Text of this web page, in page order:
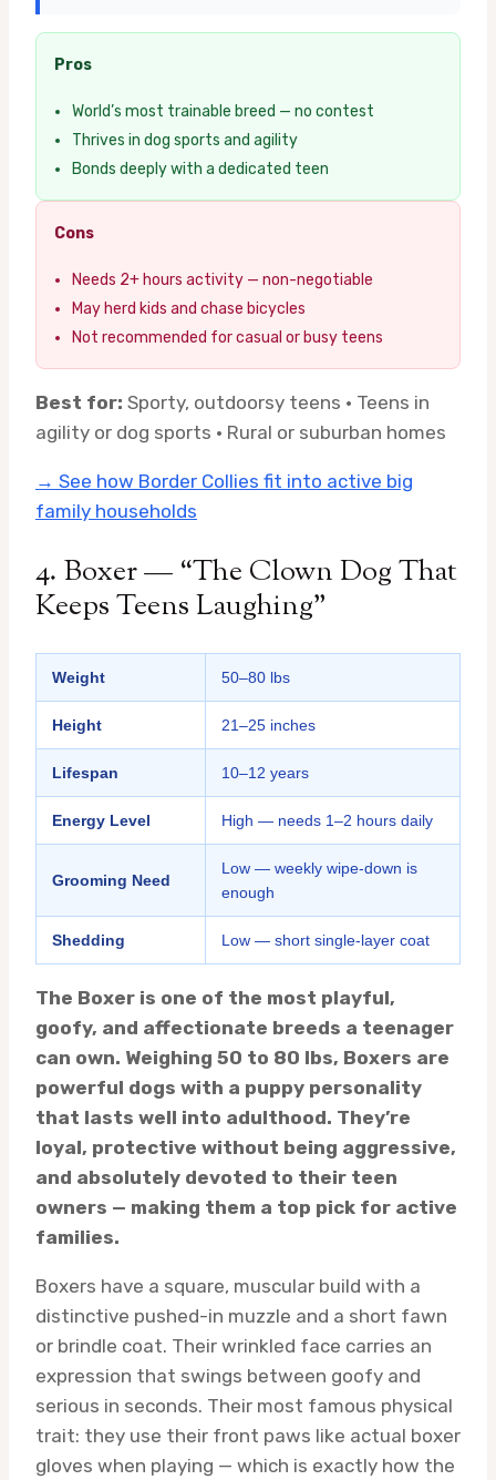
Pros
World’s most trainable breed — no contest
Thrives in dog sports and agility
Bonds deeply with a dedicated teen
Cons
Needs 2+ hours activity — non-negotiable
May herd kids and chase bicycles
Not recommended for casual or busy teens
Best for: Sporty, outdoorsy teens · Teens in
agility or dog sports · Rural or suburban homes
→ See how Border Collies fit into active big
family households
4. Boxer — “The Clown Dog That
Keeps Teens Laughing”
Weight 50–80 lbs
Height 21–25 inches
Lifespan 10–12 years
Energy Level High — needs 1–2 hours daily
Grooming Need
Low — weekly wipe-down is
enough
Shedding Low — short single-layer coat
The Boxer is one of the most playful,
goofy, and affectionate breeds a teenager
can own. Weighing 50 to 80 lbs, Boxers are
powerful dogs with a puppy personality
that lasts well into adulthood. They’re
loyal, protective without being aggressive,
and absolutely devoted to their teen
owners — making them a top pick for active
families.
Boxers have a square, muscular build with a
distinctive pushed-in muzzle and a short fawn
or brindle coat. Their wrinkled face carries an
expression that swings between goofy and
serious in seconds. Their most famous physical
trait: they use their front paws like actual boxer
gloves when playing — which is exactly how the